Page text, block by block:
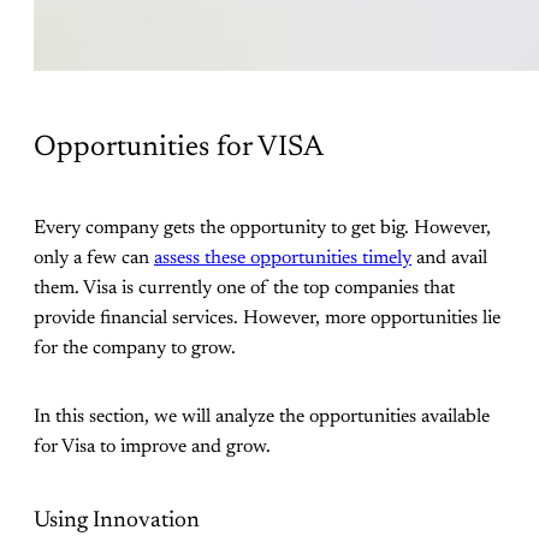
Opportunities for VISA
Every company gets the opportunity to get big. However,
only a few can assess these opportunities timely and avail
them. Visa is currently one of the top companies that
provide financial services. However, more opportunities lie
for the company to grow.
In this section, we will analyze the opportunities available
for Visa to improve and grow.
Using Innovation